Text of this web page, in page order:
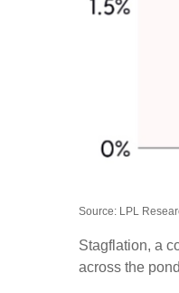
Source: LPL
Stagflation, a
across the